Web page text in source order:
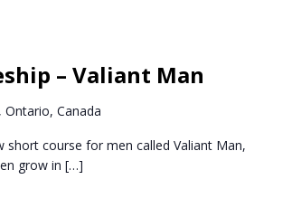
– Valiant Man
Ontario, Canada
short course for men called Valiant Man,
grow in […]